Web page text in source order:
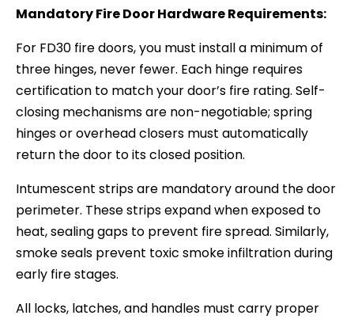
Mandatory Fire Door Hardware Requirements:
For FD30 fire doors, you must install a minimum of
three hinges, never fewer. Each hinge requires
certification to match your door’s fire rating. Self-
closing mechanisms are non-negotiable; spring
hinges or overhead closers must automatically
return the door to its closed position.
Intumescent strips are mandatory around the door
perimeter. These strips expand when exposed to
heat, sealing gaps to prevent fire spread. Similarly,
smoke seals prevent toxic smoke infiltration during
early fire stages.
All locks, latches, and handles must carry proper